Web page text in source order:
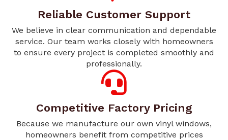
Reliable Customer Support
We believe in clear communication and dependable
service. Our team works closely with homeowners
to ensure every project is completed smoothly and
professionally.
Competitive Factory Pricing
Because we manufacture our own vinyl windows,
homeowners benefit from competitive prices